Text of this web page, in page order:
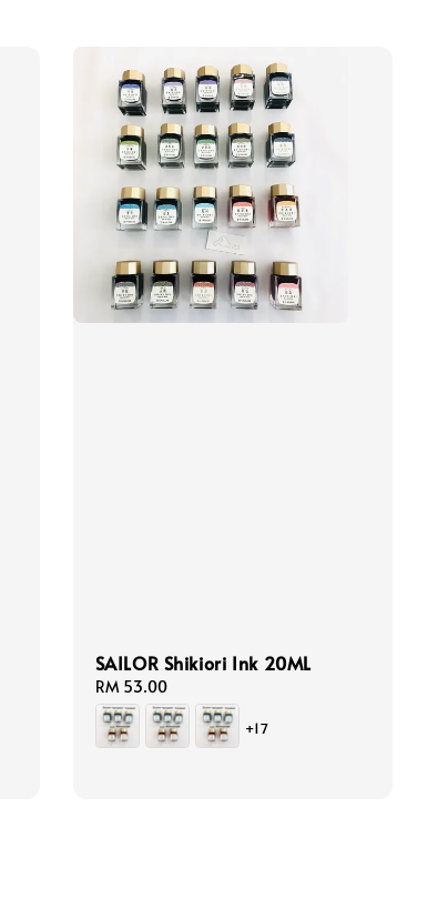
SAILOR Shikiori Ink 20ML
Regular
price
RM 53.00
+17